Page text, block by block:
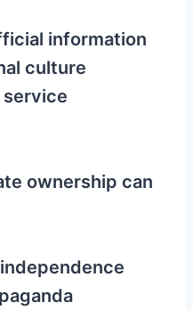
information
culture
ownership can